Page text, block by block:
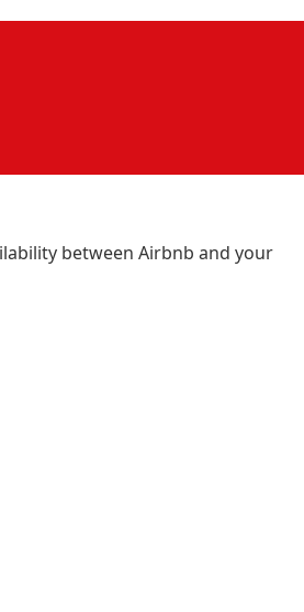
between Airbnb and your